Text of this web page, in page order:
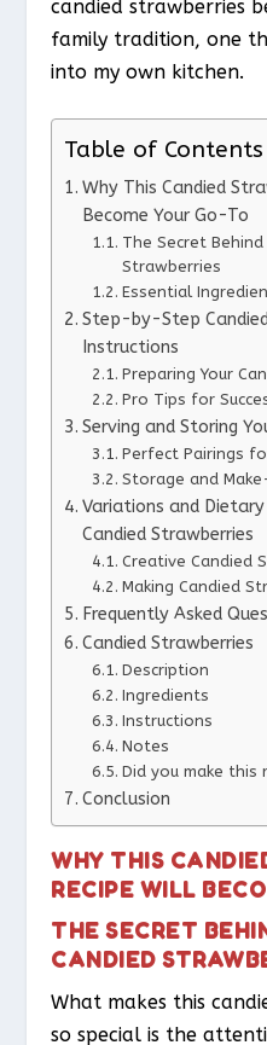
candied strawberries
family tradition, one
into my own kitchen.
Table of Contents
Why This Candied
Become Your Go-To
The Secret
Strawberries
Essential
Step-by-Step
Instructions
Preparing Your
Pro Tips for
Serving and Storing
Perfect Pairings
Storage and
Variations and
Candied Strawberries
Creative Candied
Making Candied
Frequently Asked
Candied Strawberries
Description
Ingredients
Instructions
Notes
Did you make this
Conclusion
WHY THIS
RECIPE WILL
THE SECRET
CANDIED
What makes this
so special is the